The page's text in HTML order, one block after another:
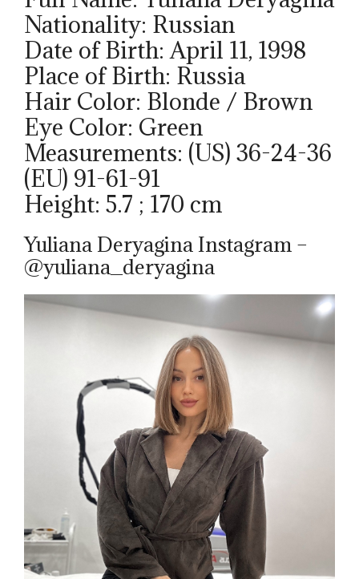
Nationality: Russian
Date of Birth: April 11, 1998
Place of Birth: Russia
Hair Color: Blonde / Brown
Eye Color: Green
Measurements: (US) 36-24-36
(EU) 91-61-91
Height: 5.7 ; 170 cm
Yuliana Deryagina Instagram –
@yuliana_deryagina